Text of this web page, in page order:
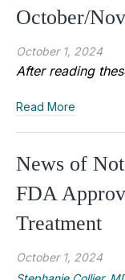
October/
October 1, 2024
After reading
Read More
News of
FDA
Treatment
October 1, 2024